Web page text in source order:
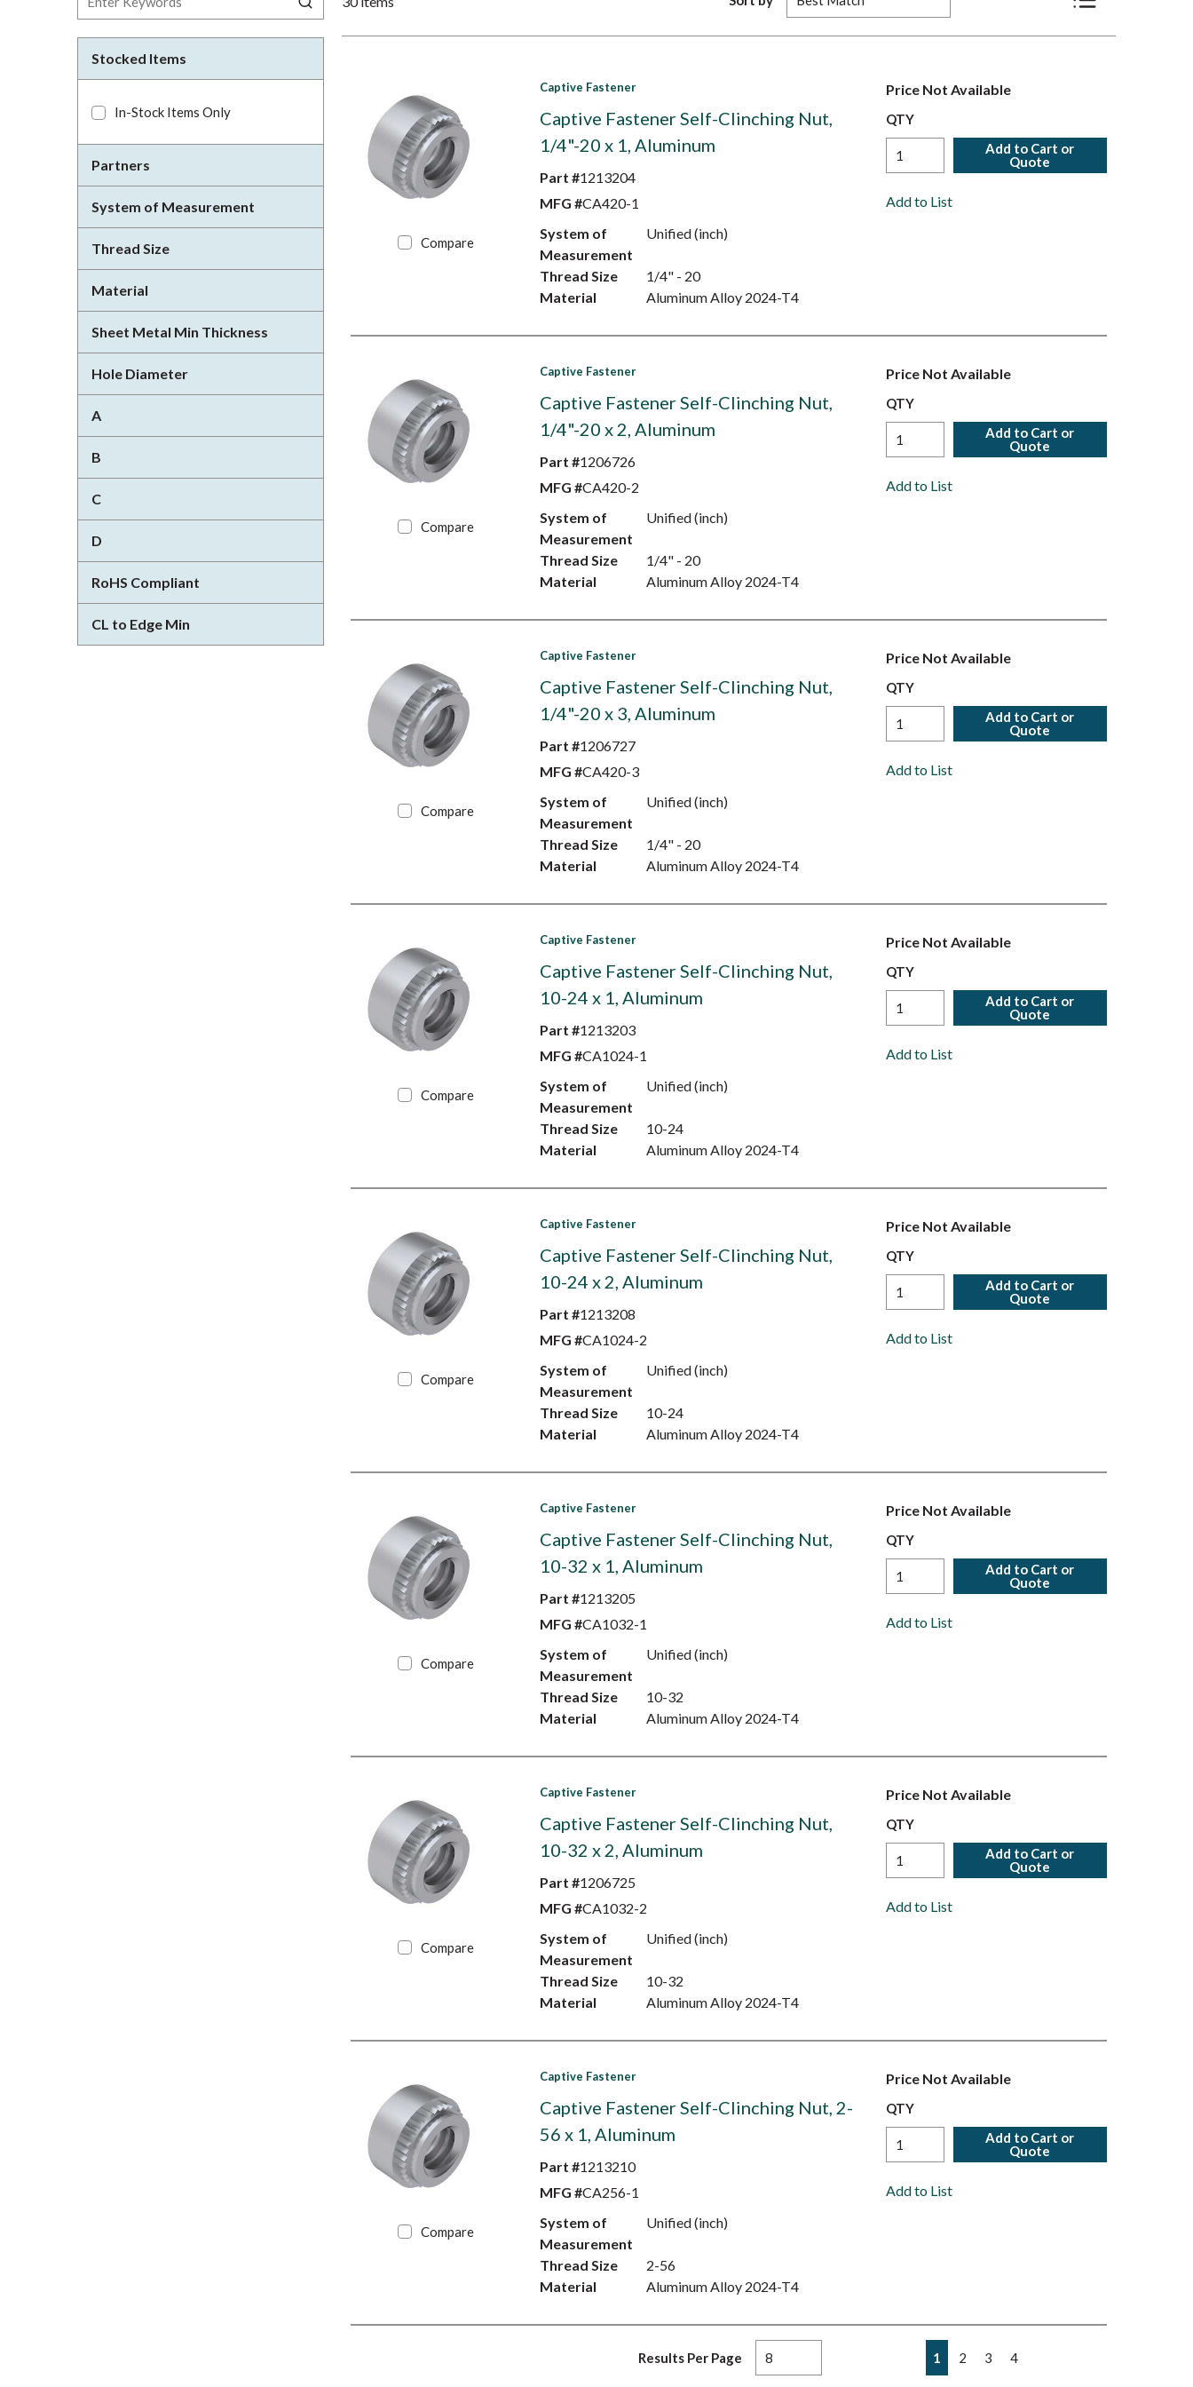
Stocked Items
In-Stock Items Only
Partners
System of Measurement
Thread Size
Material
Sheet Metal Min Thickness
Hole Diameter
A
B
C
D
RoHS Compliant
CL to Edge Min
Product List View
Compare
Captive Fastener
Captive Fastener Self-Clinching Nut,
1/4"-20 x 1, Aluminum
Part #1213204
MFG #CA420-1
System of
Measurement
Unified (inch)
Thread Size
1/4" - 20
Material
Aluminum Alloy 2024-T4
Price Not Available
QTY
Add to Cart or
Quote
Add to List
Compare
Captive Fastener
Captive Fastener Self-Clinching Nut,
1/4"-20 x 2, Aluminum
Part #1206726
MFG #CA420-2
System of
Measurement
Unified (inch)
Thread Size
1/4" - 20
Material
Aluminum Alloy 2024-T4
Price Not Available
QTY
Add to Cart or
Quote
Add to List
Compare
Captive Fastener
Captive Fastener Self-Clinching Nut,
1/4"-20 x 3, Aluminum
Part #1206727
MFG #CA420-3
System of
Measurement
Unified (inch)
Thread Size
1/4" - 20
Material
Aluminum Alloy 2024-T4
Price Not Available
QTY
Add to Cart or
Quote
Add to List
Compare
Captive Fastener
Captive Fastener Self-Clinching Nut,
10-24 x 1, Aluminum
Part #1213203
MFG #CA1024-1
System of
Measurement
Unified (inch)
Thread Size
10-24
Material
Aluminum Alloy 2024-T4
Price Not Available
QTY
Add to Cart or
Quote
Add to List
Compare
Captive Fastener
Captive Fastener Self-Clinching Nut,
10-24 x 2, Aluminum
Part #1213208
MFG #CA1024-2
System of
Measurement
Unified (inch)
Thread Size
10-24
Material
Aluminum Alloy 2024-T4
Price Not Available
QTY
Add to Cart or
Quote
Add to List
Compare
Captive Fastener
Captive Fastener Self-Clinching Nut,
10-32 x 1, Aluminum
Part #1213205
MFG #CA1032-1
System of
Measurement
Unified (inch)
Thread Size
10-32
Material
Aluminum Alloy 2024-T4
Price Not Available
QTY
Add to Cart or
Quote
Add to List
Compare
Captive Fastener
Captive Fastener Self-Clinching Nut,
10-32 x 2, Aluminum
Part #1206725
MFG #CA1032-2
System of
Measurement
Unified (inch)
Thread Size
10-32
Material
Aluminum Alloy 2024-T4
Price Not Available
QTY
Add to Cart or
Quote
Add to List
Compare
Captive Fastener
Captive Fastener Self-Clinching Nut, 2-
56 x 1, Aluminum
Part #1213210
MFG #CA256-1
System of
Measurement
Unified (inch)
Thread Size
2-56
Material
Aluminum Alloy 2024-T4
Price Not Available
QTY
Add to Cart or
Quote
Add to List
Results Per Page Previous page
1 2 3 4